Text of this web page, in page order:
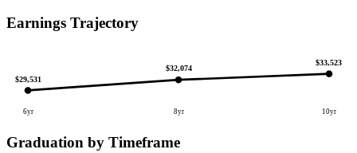
Earnings Trajectory
$29,531
6yr
$32,074
8yr
$33,523
10yr
Graduation by Timeframe